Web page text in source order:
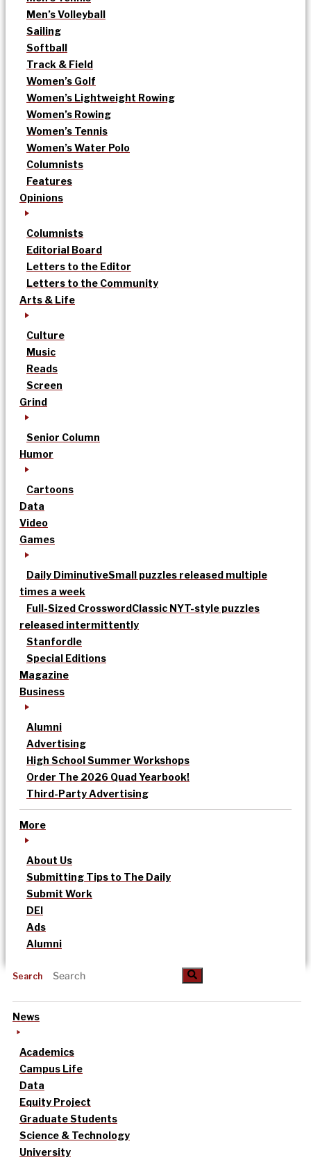
Men’s Volleyball
Sailing
Softball
Track & Field
Women’s Golf
Women’s Lightweight Rowing
Women’s Rowing
Women’s Tennis
Women’s Water Polo
Columnists
Features
Opinions
Columnists
Editorial Board
Letters to the Editor
Letters to the Community
Arts & Life
Culture
Music
Reads
Screen
Grind
Senior Column
Humor
Cartoons
Data
Video
Games
Daily DiminutiveSmall puzzles released multiple
times a week
Full-Sized CrosswordClassic NYT-style puzzles
released intermittently
Stanfordle
Special Editions
Magazine
Business
Alumni
Advertising
High School Summer Workshops
Order The 2026 Quad Yearbook!
Third-Party Advertising
More
About Us
Submitting Tips to The Daily
Submit Work
DEI
Ads
Alumni
Search
News
Academics
Campus Life
Data
Equity Project
Graduate Students
Science & Technology
University